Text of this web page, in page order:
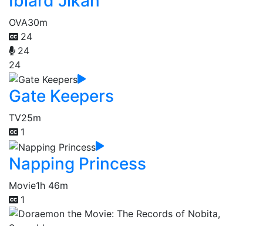
OVA30m
24
24
24
Gate Keepers
TV25m
1
Napping Princess
Movie1h 46m
1